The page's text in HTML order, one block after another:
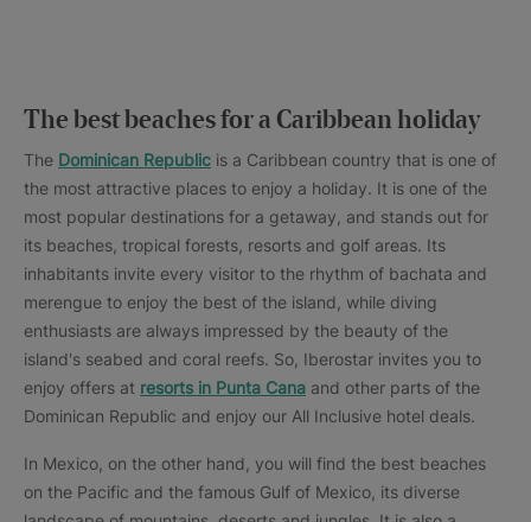
The best beaches for a Caribbean holiday
The Dominican Republic is a Caribbean country that is one of
the most attractive places to enjoy a holiday. It is one of the
most popular destinations for a getaway, and stands out for
its beaches, tropical forests, resorts and golf areas. Its
inhabitants invite every visitor to the rhythm of bachata and
merengue to enjoy the best of the island, while diving
enthusiasts are always impressed by the beauty of the
island's seabed and coral reefs. So, Iberostar invites you to
enjoy offers at resorts in Punta Cana and other parts of the
Dominican Republic and enjoy our All Inclusive hotel deals.
In Mexico, on the other hand, you will find the best beaches
on the Pacific and the famous Gulf of Mexico, its diverse